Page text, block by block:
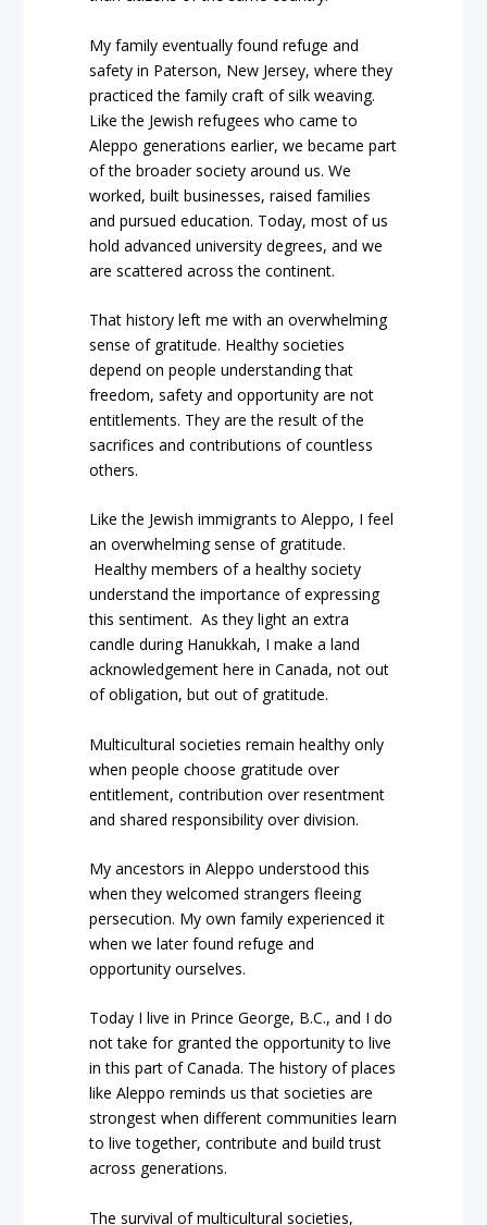
My family eventually found refuge and
safety in Paterson, New Jersey, where they
practiced the family craft of silk weaving.
Like the Jewish refugees who came to
Aleppo generations earlier, we became part
of the broader society around us. We
worked, built businesses, raised families
and pursued education. Today, most of us
hold advanced university degrees, and we
are scattered across the continent.
That history left me with an overwhelming
sense of gratitude. Healthy societies
depend on people understanding that
freedom, safety and opportunity are not
entitlements. They are the result of the
sacrifices and contributions of countless
others.
Like the Jewish immigrants to Aleppo, I feel
an overwhelming sense of gratitude.
Healthy members of a healthy society
understand the importance of expressing
this sentiment. As they light an extra
candle during Hanukkah, I make a land
acknowledgement here in Canada, not out
of obligation, but out of gratitude.
Multicultural societies remain healthy only
when people choose gratitude over
entitlement, contribution over resentment
and shared responsibility over division.
My ancestors in Aleppo understood this
when they welcomed strangers fleeing
persecution. My own family experienced it
when we later found refuge and
opportunity ourselves.
Today I live in Prince George, B.C., and I do
not take for granted the opportunity to live
in this part of Canada. The history of places
like Aleppo reminds us that societies are
strongest when different communities learn
to live together, contribute and build trust
across generations.
The survival of multicultural societies,